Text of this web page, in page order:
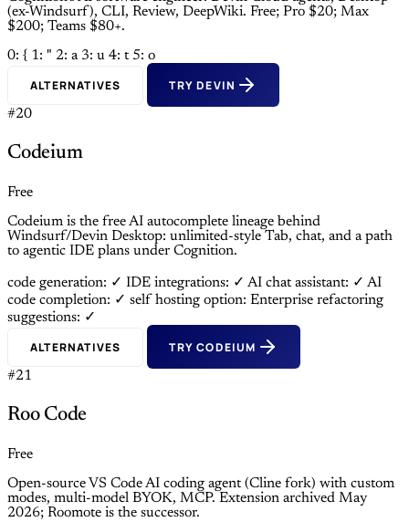
(ex-Windsurf), CLI, Review, DeepWiki. Free; Pro $20; Max
$200; Teams $80+.
0: { 1: " 2: a 3: u 4: t 5: o
ALTERNATIVES TRY DEVIN
#20
Codeium
Free
Codeium is the free AI autocomplete lineage behind
Windsurf/Devin Desktop: unlimited-style Tab, chat, and a path
to agentic IDE plans under Cognition.
code generation: ✓ IDE integrations: ✓ AI chat assistant: ✓ AI
code completion: ✓ self hosting option: Enterprise refactoring
suggestions: ✓
ALTERNATIVES TRY CODEIUM
#21
Roo Code
Free
Open-source VS Code AI coding agent (Cline fork) with custom
modes, multi-model BYOK, MCP. Extension archived May
2026; Roomote is the successor.